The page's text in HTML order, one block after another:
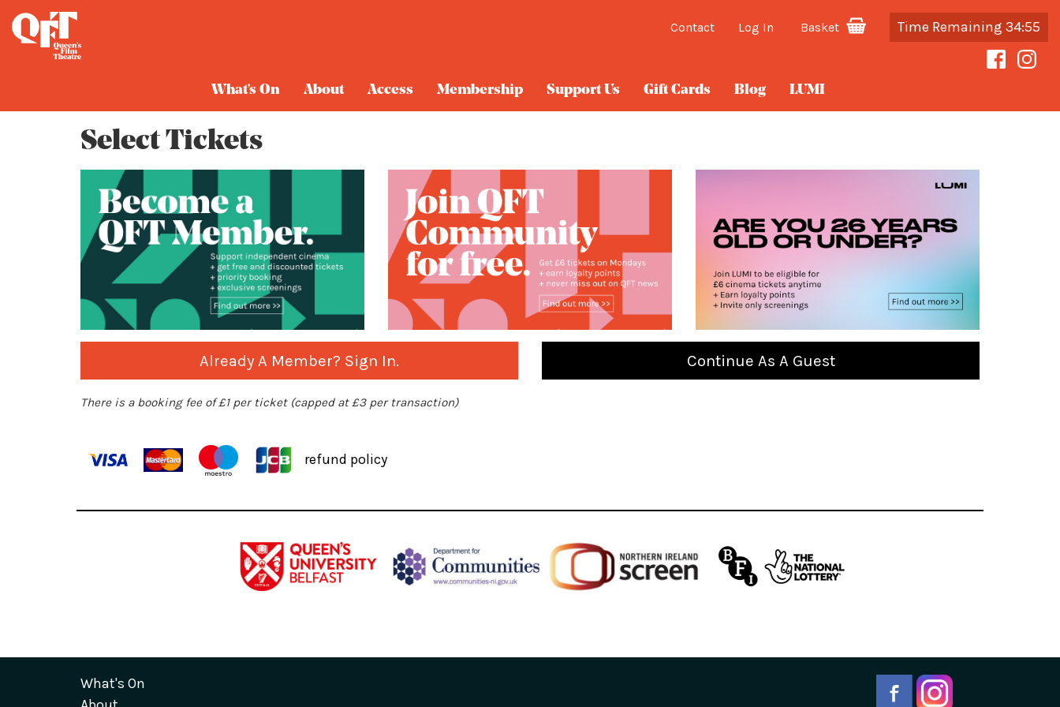
Contact Log In Basket Time Remaining 34:54
What's On About Access Membership Support Us Gift Cards Blog LUMI
Select Tickets
Already A Member? Sign In. Continue As A Guest
There is a booking fee of £1 per ticket (capped at £3 per transaction)
refund policy
What's On